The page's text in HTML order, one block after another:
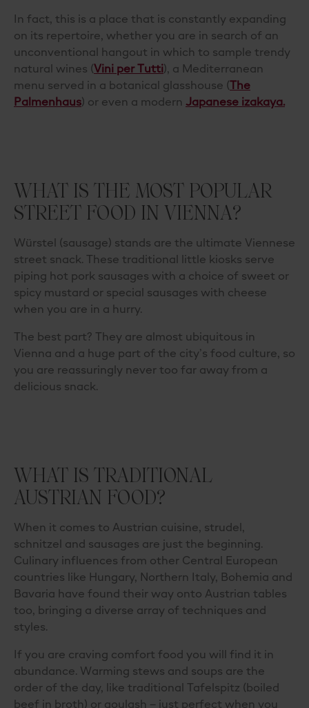
In fact, this is a place that is constantly expanding
on its repertoire, whether you are in search of an
unconventional hangout in which to sample trendy
natural wines (Vini per Tutti), a Mediterranean
menu served in a botanical glasshouse ( The
Palmenhaus) or even a modern Japanese izakaya.
WHAT IS THE MOST POPULAR
STREET FOOD IN VIENNA?
Würstel (sausage) stands are the ultimate Viennese
street snack. These traditional little kiosks serve
piping hot pork sausages with a choice of sweet or
spicy mustard or special sausages with cheese
when you are in a hurry.
The best part? They are almost ubiquitous in
Vienna and a huge part of the city’s food culture, so
you are reassuringly never too far away from a
delicious snack.
WHAT IS TRADITIONAL
AUSTRIAN FOOD?
When it comes to Austrian cuisine, strudel,
schnitzel and sausages are just the beginning.
Culinary influences from other Central European
countries like Hungary, Northern Italy, Bohemia and
Bavaria have found their way onto Austrian tables
too, bringing a diverse array of techniques and
styles.
If you are craving comfort food you will find it in
abundance. Warming stews and soups are the
order of the day, like traditional Tafelspitz (boiled
beef in broth) or goulash – just perfect when you